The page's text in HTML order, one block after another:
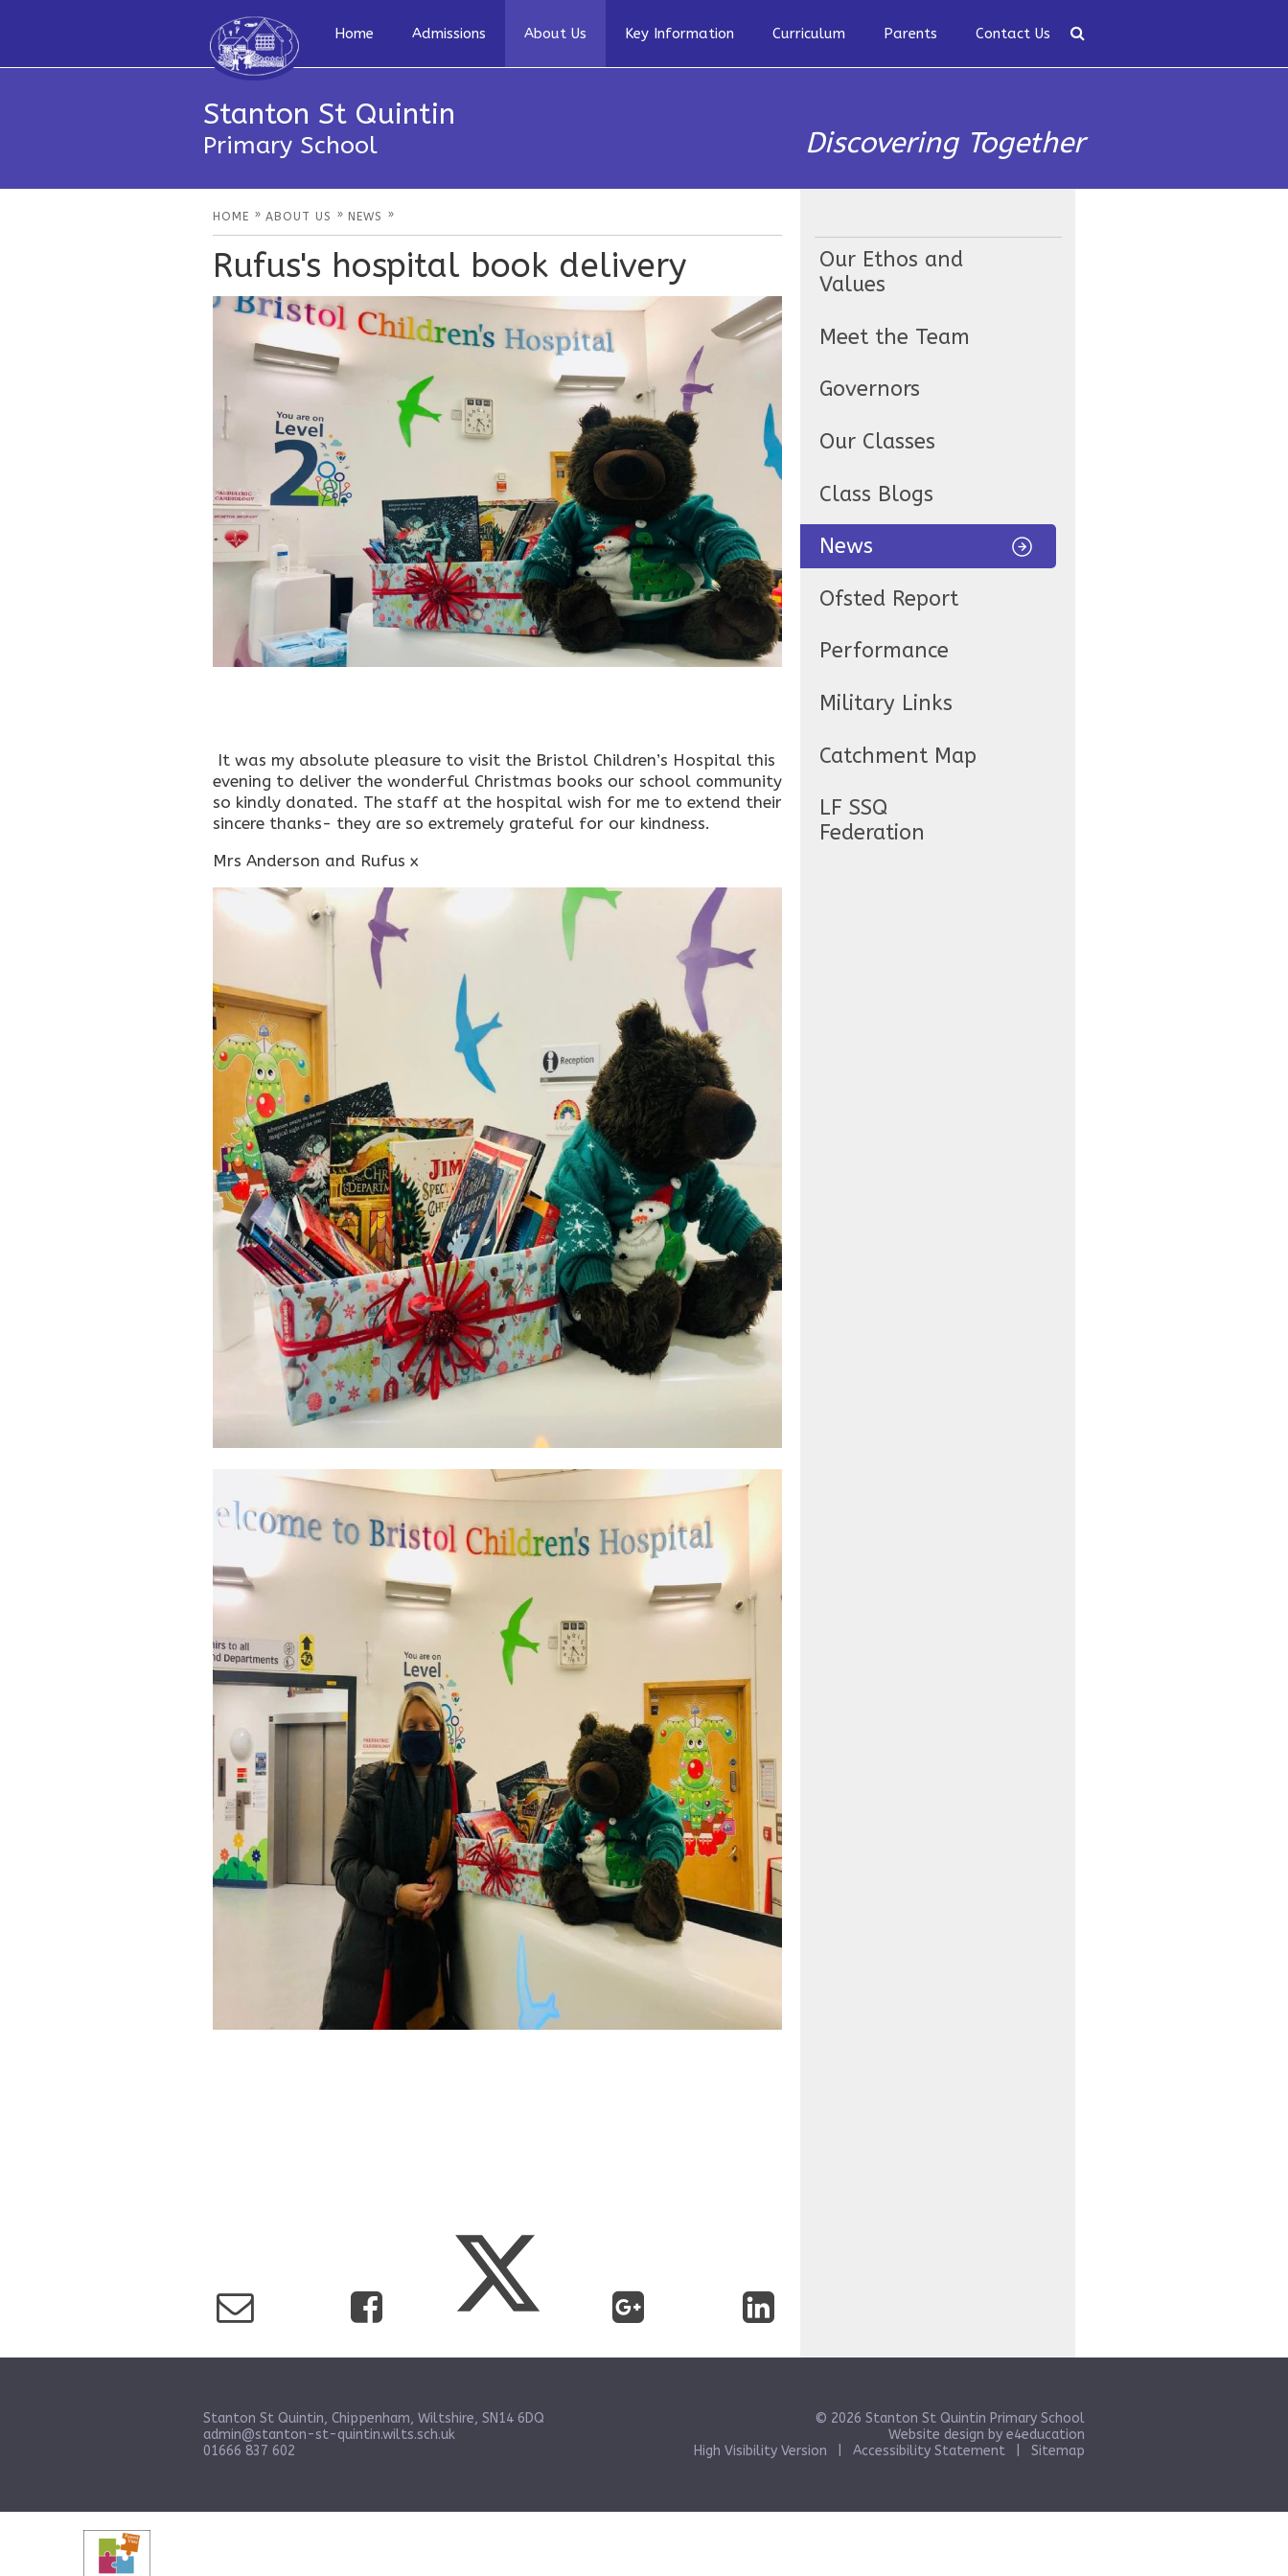
Home Admissions About Us Key Information Curriculum Parents Contact Us
Stanton St Quintin
Primary School Discovering Together
HOME » ABOUT US » NEWS »
Rufus's hospital book delivery
It was my absolute pleasure to visit the Bristol Children’s Hospital this
evening to deliver the wonderful Christmas books our school community
so kindly donated. The staff at the hospital wish for me to extend their
sincere thanks- they are so extremely grateful for our kindness.
Mrs Anderson and Rufus x
Our Ethos and
Values
Meet the Team
Governors
Our Classes
Class Blogs
News
Ofsted Report
Performance
Military Links
Catchment Map
LF SSQ
Federation
Stanton St Quintin, Chippenham, Wiltshire, SN14 6DQ
admin@stanton-st-quintin.wilts.sch.uk
01666 837 602
© 2026 Stanton St Quintin Primary School
Website design by e4education
High Visibility Version
Accessibility Statement Sitemap